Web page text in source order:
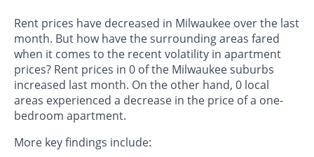
Rent prices have decreased in Milwaukee over the last
month. But how have the surrounding areas fared
when it comes to the recent volatility in apartment
prices? Rent prices in 0 of the Milwaukee suburbs
increased last month. On the other hand, 0 local
areas experienced a decrease in the price of a one-
bedroom apartment.
More key findings include: